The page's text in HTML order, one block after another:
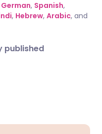
German, Spanish,
, Hebrew, Arabic, and
published